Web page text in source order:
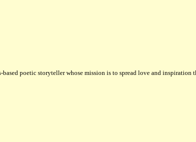
poetic storyteller whose mission is to spread love and inspiration